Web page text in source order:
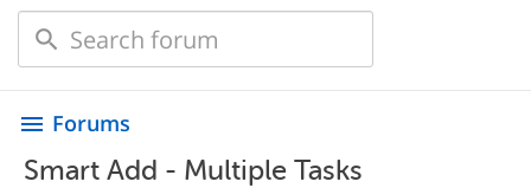
menu Forums
Smart Add - Multiple Tasks